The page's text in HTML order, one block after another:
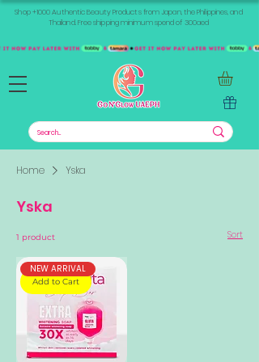
Shop +1000 Authentic Beauty Products from Japan, the Philippines, and
Thailand. Free shipping minimum spend of 300aed
Home Yska
Yska
1 product Sort
Add to Cart
NEW ARRIVAL